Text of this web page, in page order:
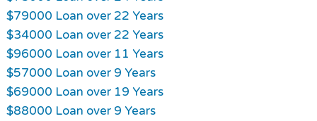
$79000 Loan over 22 Years
$34000 Loan over 22 Years
$96000 Loan over 11 Years
$57000 Loan over 9 Years
$69000 Loan over 19 Years
$88000 Loan over 9 Years